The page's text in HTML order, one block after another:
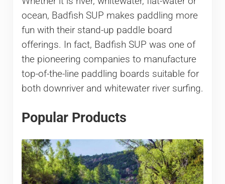
ocean, Badfish SUP makes paddling more
fun with their stand-up paddle board
offerings. In fact, Badfish SUP was one of
the pioneering companies to manufacture
top-of-the-line paddling boards suitable for
both downriver and whitewater river surfing.
Popular Products